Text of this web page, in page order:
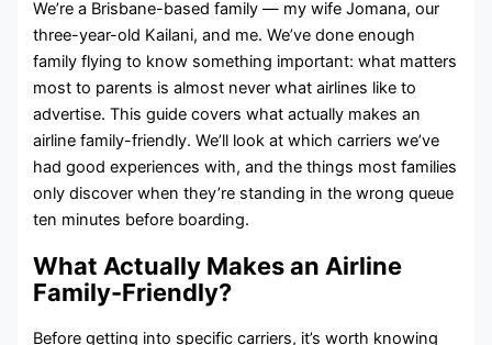
We’re a Brisbane-based family — my wife Jomana, our
three-year-old Kailani, and me. We’ve done enough
family flying to know something important: what matters
most to parents is almost never what airlines like to
advertise. This guide covers what actually makes an
airline family-friendly. We’ll look at which carriers we’ve
had good experiences with, and the things most families
only discover when they’re standing in the wrong queue
ten minutes before boarding.
What Actually Makes an Airline
Family-Friendly?
Before getting into specific carriers, it’s worth knowing